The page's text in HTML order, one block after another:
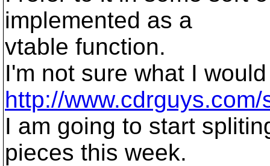
implemented as a
vtable function.
I'm not sure what I
http://
I am going to start
pieces this week.